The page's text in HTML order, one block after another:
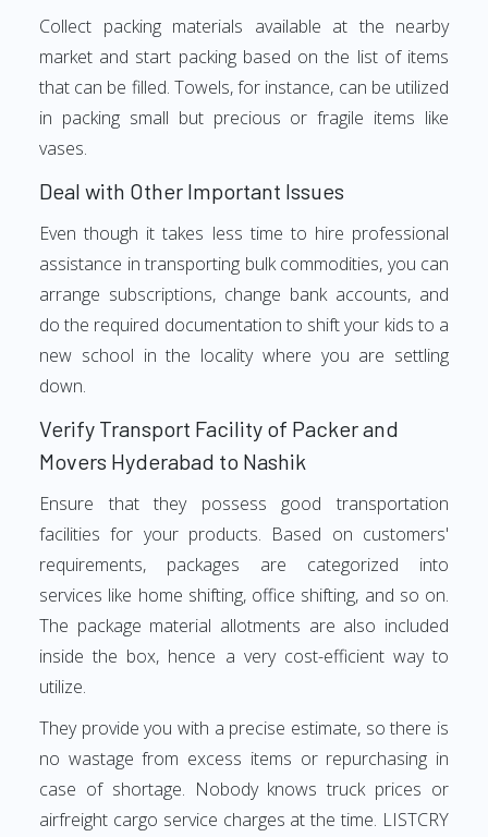
Collect packing materials available at the nearby
market and start packing based on the list of items
that can be filled. Towels, for instance, can be utilized
in packing small but precious or fragile items like
vases.
Deal with Other Important Issues
Even though it takes less time to hire professional
assistance in transporting bulk commodities, you can
arrange subscriptions, change bank accounts, and
do the required documentation to shift your kids to a
new school in the locality where you are settling
down.
Verify Transport Facility of Packer and
Movers Hyderabad to Nashik
Ensure that they possess good transportation
facilities for your products. Based on customers'
requirements, packages are categorized into
services like home shifting, office shifting, and so on.
The package material allotments are also included
inside the box, hence a very cost-efficient way to
utilize.
They provide you with a precise estimate, so there is
no wastage from excess items or repurchasing in
case of shortage. Nobody knows truck prices or
airfreight cargo service charges at the time. LISTCRY